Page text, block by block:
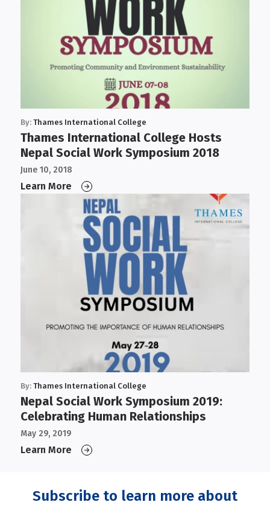
By: Thames International College
Thames International College Hosts
Nepal Social Work Symposium 2018
June 10, 2018
Learn More
By: Thames International College
Nepal Social Work Symposium 2019:
Celebrating Human Relationships
May 29, 2019
Learn More
Subscribe to learn more about